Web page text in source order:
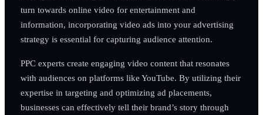
turn towards online video for entertainment and
information, incorporating video ads into your advertising
strategy is essential for capturing audience attention.
PPC experts create engaging video content that resonates
with audiences on platforms like YouTube. By utilizing their
expertise in targeting and optimizing ad placements,
businesses can effectively tell their brand’s story through